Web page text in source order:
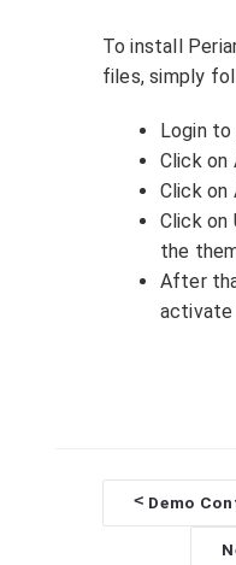
To install
files, simply
Login to
Click on
Click on
Click on
the
After
activate
D
< Demo